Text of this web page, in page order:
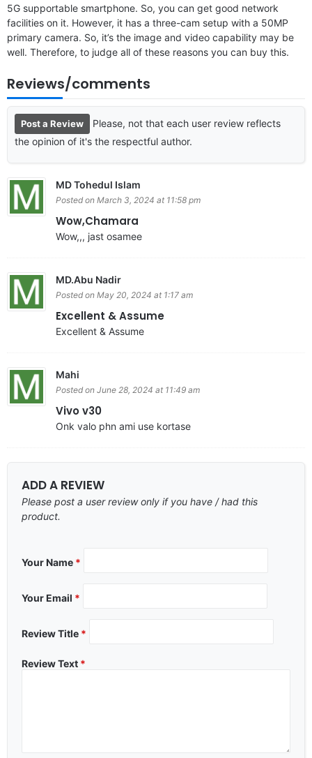
5G supportable smartphone. So, you can get good network
facilities on it. However, it has a three-cam setup with a 50MP
primary camera. So, it’s the image and video capability may be
well. Therefore, to judge all of these reasons you can buy this.
Reviews/comments
Post a Review
Please, not that each user review reflects
the opinion of it's the respectful author.
MD Tohedul Islam
Posted on March 3, 2024 at 11:58 pm
Wow,Chamara
Wow,,, jast osamee
MD.Abu Nadir
Posted on May 20, 2024 at 1:17 am
Excellent & Assume
Excellent & Assume
Mahi
Posted on June 28, 2024 at 11:49 am
Vivo v30
Onk valo phn ami use kortase
ADD A REVIEW
Please post a user review only if you have / had this
product.
Your Name *
Your Email *
Review Title *
Review Text *